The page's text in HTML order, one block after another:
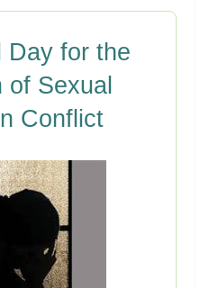
Day for the
of Sexual
Conflict